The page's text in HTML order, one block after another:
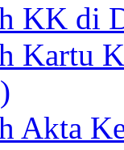
KK di
Kartu
Akta